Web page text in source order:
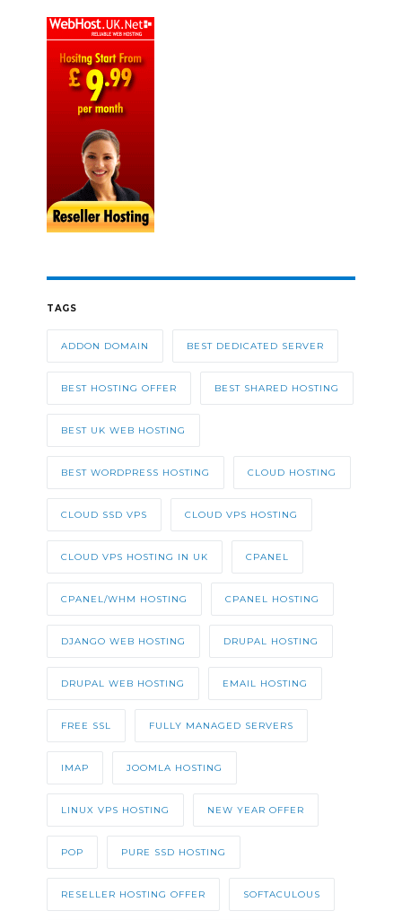
TAGS
ADDON DOMAIN BEST DEDICATED SERVER
BEST HOSTING OFFER BEST SHARED HOSTING
BEST UK WEB HOSTING
BEST WORDPRESS HOSTING CLOUD HOSTING
CLOUD SSD VPS CLOUD VPS HOSTING
CLOUD VPS HOSTING IN UK CPANEL
CPANEL/WHM HOSTING CPANEL HOSTING
DJANGO WEB HOSTING DRUPAL HOSTING
DRUPAL WEB HOSTING EMAIL HOSTING
FREE SSL FULLY MANAGED SERVERS
IMAP JOOMLA HOSTING
LINUX VPS HOSTING NEW YEAR OFFER
POP PURE SSD HOSTING
RESELLER HOSTING OFFER SOFTACULOUS